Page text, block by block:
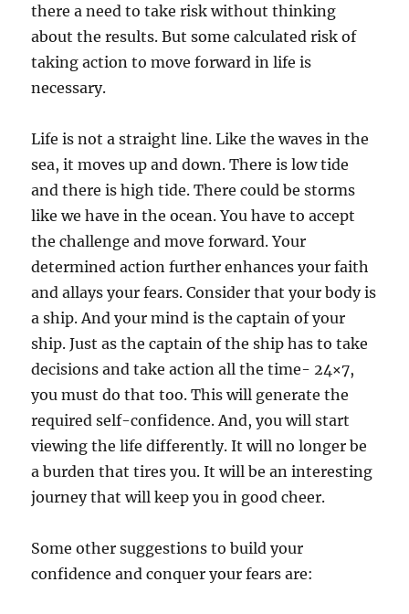
there a need to take risk without thinking
about the results. But some calculated risk of
taking action to move forward in life is
necessary.
Life is not a straight line. Like the waves in the
sea, it moves up and down. There is low tide
and there is high tide. There could be storms
like we have in the ocean. You have to accept
the challenge and move forward. Your
determined action further enhances your faith
and allays your fears. Consider that your body is
a ship. And your mind is the captain of your
ship. Just as the captain of the ship has to take
decisions and take action all the time- 24×7,
you must do that too. This will generate the
required self-confidence. And, you will start
viewing the life differently. It will no longer be
a burden that tires you. It will be an interesting
journey that will keep you in good cheer.
Some other suggestions to build your
confidence and conquer your fears are: